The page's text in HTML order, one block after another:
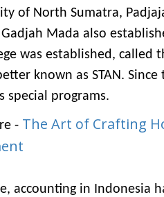
of North Sumatra,
Mada also
was established, called
known as STAN.
special programs.
- The Art of Crafting
accounting in Indonesia